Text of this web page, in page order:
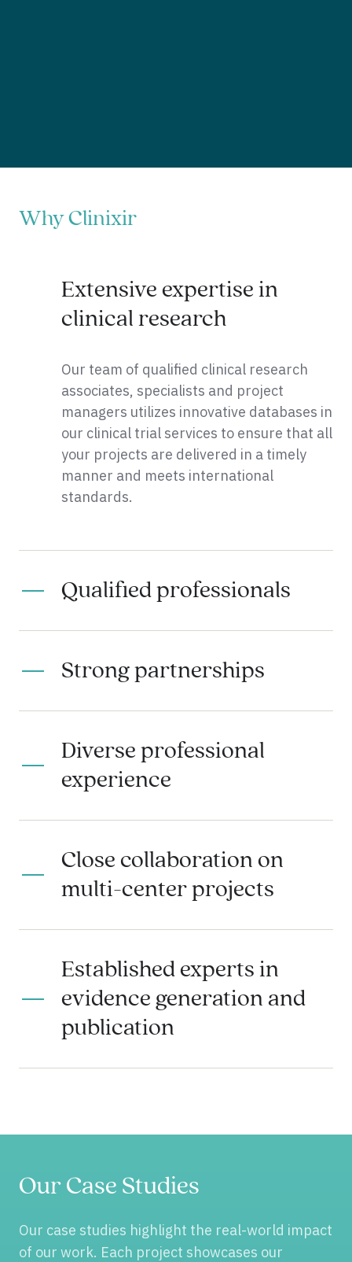
Why Clinixir
Extensive expertise in
clinical research
Our team of qualified clinical research
associates, specialists and project
managers utilizes innovative databases in
our clinical trial services to ensure that all
your projects are delivered in a timely
manner and meets international
standards.
Qualified professionals
Strong partnerships
Diverse professional
experience
Close collaboration on
multi-center projects
Established experts in
evidence generation and
publication
Our Case Studies
Our case studies highlight the real-world impact
of our work. Each project showcases our